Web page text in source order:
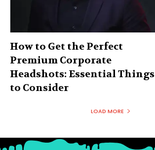
How to Get the Perfect
Premium Corporate
Headshots: Essential Things
to Consider
LOAD MORE